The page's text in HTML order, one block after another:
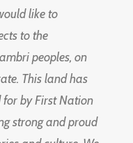
like to
to the
peoples, on
This land has
for by First Nation
strong and proud